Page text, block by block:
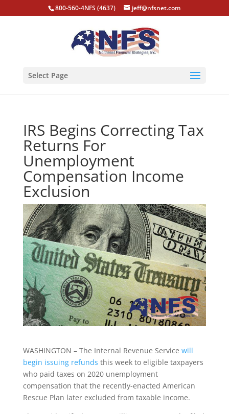
800-560-4NFS (4637) jeff@nfsnet.com
Select Page
IRS Begins Correcting Tax
Returns For
Unemployment
Compensation Income
Exclusion
WASHINGTON – The Internal Revenue Service will
begin issuing refunds this week to eligible taxpayers
who paid taxes on 2020 unemployment
compensation that the recently-enacted American
Rescue Plan later excluded from taxable income.